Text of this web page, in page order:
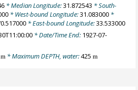
* Median Longitude:31.872543 * South-
* West-bound Longitude:31.083000 *
* East-bound Longitude:33.533000
* Date/Time End: 1927-07-
m * Maximum DEPTH, water:425m